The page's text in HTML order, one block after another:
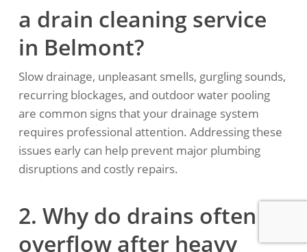
a drain cleaning service
in Belmont?
Slow drainage, unpleasant smells, gurgling sounds,
recurring blockages, and outdoor water pooling
are common signs that your drainage system
requires professional attention. Addressing these
issues early can help prevent major plumbing
disruptions and costly repairs.
2. Why do drains often
overflow after heavy